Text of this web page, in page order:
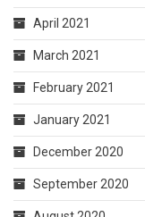
April 2021
March 2021
February 2021
January 2021
December 2020
September 2020